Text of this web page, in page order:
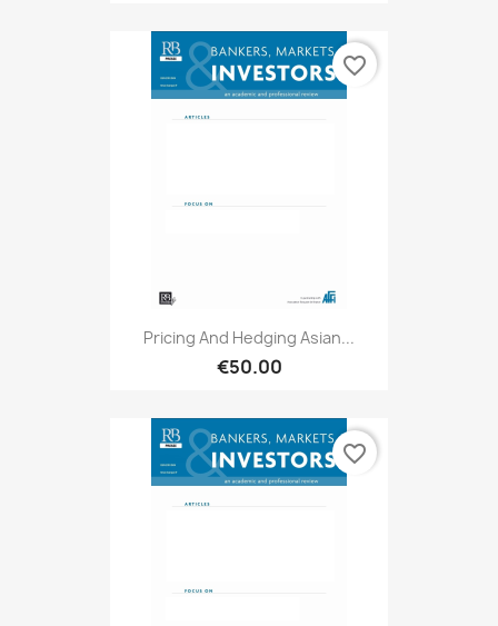
Pricing And Hedging Asian...
€50.00
favorite_border
favorite_border